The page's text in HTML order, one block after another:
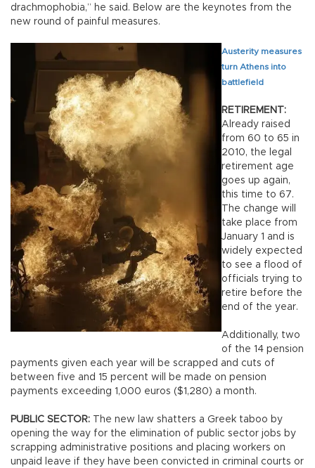
drachmophobia,” he said. Below are the keynotes from the
new round of painful measures.
Austerity measures
turn Athens into
battlefield
RETIREMENT:
Already raised
from 60 to 65 in
2010, the legal
retirement age
goes up again,
this time to 67.
The change will
take place from
January 1 and is
widely expected
to see a flood of
officials trying to
retire before the
end of the year.
Additionally, two
of the 14 pension
payments given each year will be scrapped and cuts of
between five and 15 percent will be made on pension
payments exceeding 1,000 euros ($1,280) a month.
PUBLIC SECTOR: The new law shatters a Greek taboo by
opening the way for the elimination of public sector jobs by
scrapping administrative positions and placing workers on
unpaid leave if they have been convicted in criminal courts or